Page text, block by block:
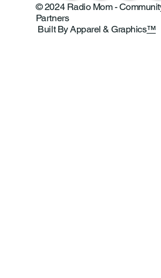
© 2024 Radio Mom -
Partners
Built By Apparel & Graphics™